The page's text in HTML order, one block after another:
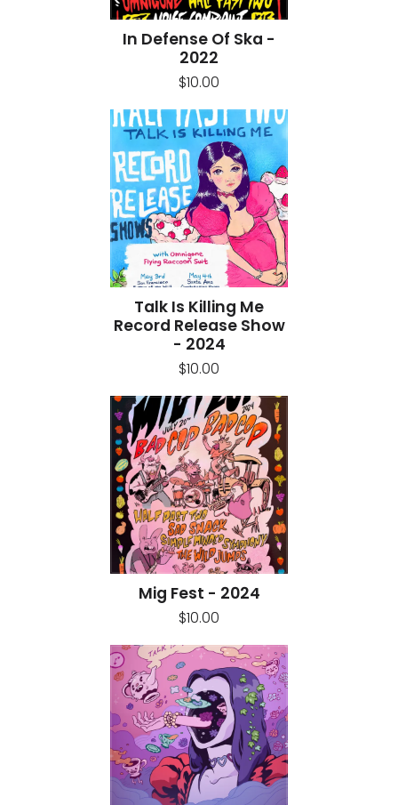
In Defense Of Ska -
2022
$10.00
Talk Is Killing Me
Record Release Show
- 2024
$10.00
Mig Fest - 2024
$10.00